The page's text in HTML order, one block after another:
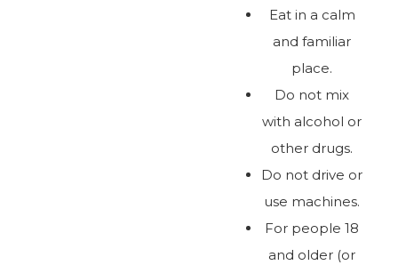
Eat in a calm
and familiar
place.
Do not mix
with alcohol or
other drugs.
Do not drive or
use machines.
For people 18
and older (or